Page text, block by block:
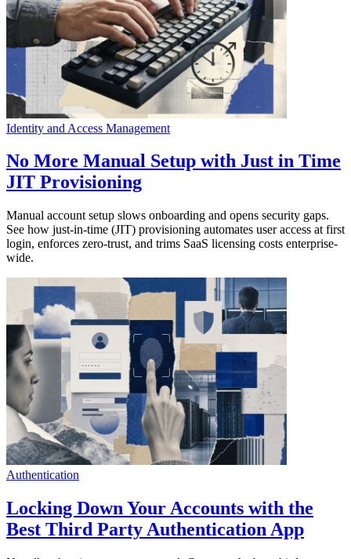
Identity and Access Management
No More Manual Setup with Just in Time
JIT Provisioning
Manual account setup slows onboarding and opens security gaps.
See how just-in-time (JIT) provisioning automates user access at first
login, enforces zero-trust, and trims SaaS licensing costs enterprise-
wide.
Authentication
Locking Down Your Accounts with the
Best Third Party Authentication App